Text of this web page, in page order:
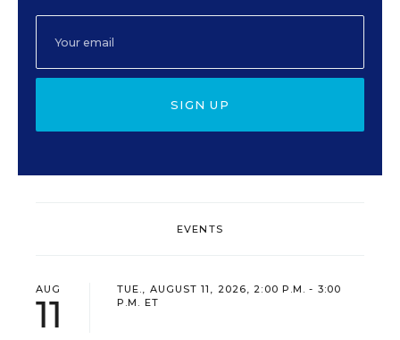
SIGN UP
EVENTS
AUG
11
TUE., AUGUST 11, 2026, 2:00 P.M. - 3:00
P.M. ET